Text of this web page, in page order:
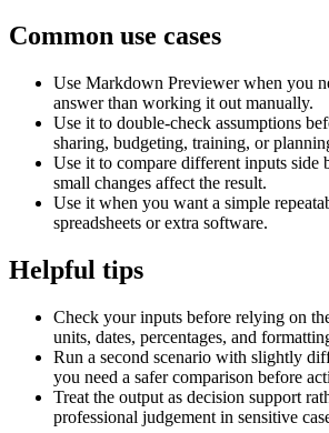
Common use cases
Use Markdown Previewer when you
answer than working it out manually.
Use it to double-check assumptions
sharing, budgeting, training, or
Use it to compare different inputs side
small changes affect the result.
Use it when you want a simple
spreadsheets or extra software.
Helpful tips
Check your inputs before relying on
units, dates, percentages, and
Run a second scenario with slightly
you need a safer comparison before
Treat the output as decision support
professional judgement in sensitive